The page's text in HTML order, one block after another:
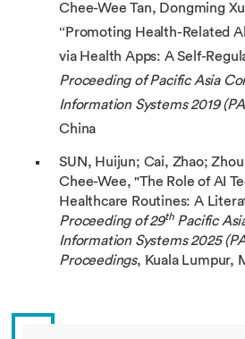
Chee-Wee Tan, Dongming
“Promoting Health-Related
via Health Apps: A Self-
Proceeding of Pacific Asia
Information Systems 2019
China
SUN, Huijun; Cai, Zhao;
Chee-Wee, "The Role of AI
Healthcare Routines: A
Proceeding of 29thPacific
Information Systems 2025 (
Proceedings, Kuala Lumpur,